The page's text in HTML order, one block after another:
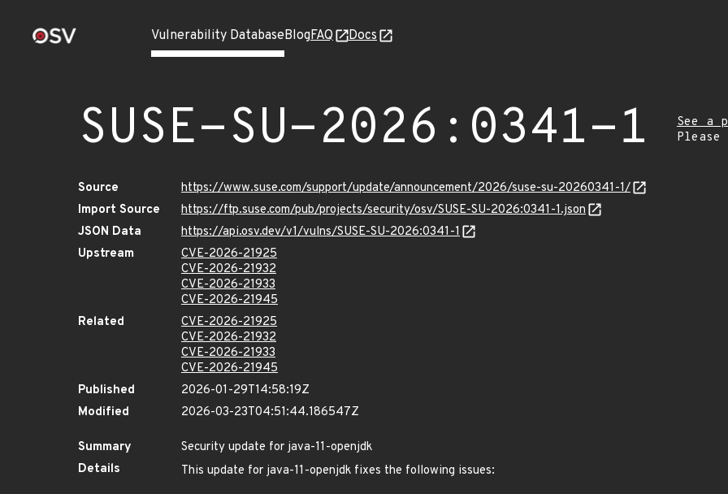
Vulnerability DatabaseBlogFAQ Docs
SUSE-SU-2026:0341-1
See a
Source
https://www.suse.com/support/update/announcement/2026/suse-su-20260341-1/
Import Source
https://ftp.suse.com/pub/projects/security/osv/SUSE-SU-2026:0341-1.json
JSON Data
https://api.osv.dev/v1/vulns/SUSE-SU-2026:0341-1
Upstream
CVE-2026-21925
CVE-2026-21932
CVE-2026-21933
CVE-2026-21945
Related
CVE-2026-21925
CVE-2026-21932
CVE-2026-21933
CVE-2026-21945
Published
2026-01-29T14:58:19Z
Modified
2026-03-23T04:51:44.186547Z
Summary
Security update for java-11-openjdk
Details
This update for java-11-openjdk fixes the following issues: